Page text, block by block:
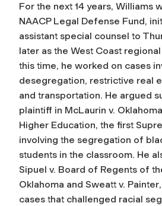
For the next 14 years, Williams
NAACP Legal Defense Fund,
assistant special counsel to
later as the West Coast
this time, he worked on cases
desegregation, restrictive real
and transportation. He argued
plaintiff in McLaurin v.
Higher Education, the first
involving the segregation of
students in the classroom. He
Sipuel v. Board of Regents of
Oklahoma and Sweatt v. Painter
cases that challenged racial